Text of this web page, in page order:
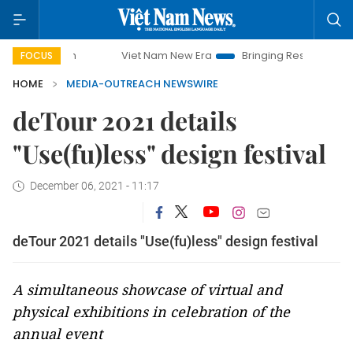
FOCUS Viet Nam New Era
Bringing Resolutions to Life
HOME
MEDIA-OUTREACH NEWSWIRE
deTour 2021 details
"Use(fu)less" design festival
December 06, 2021 - 11:17
deTour 2021 details "Use(fu)less" design festival
A simultaneous showcase of virtual and
physical exhibitions in celebration of the
annual event